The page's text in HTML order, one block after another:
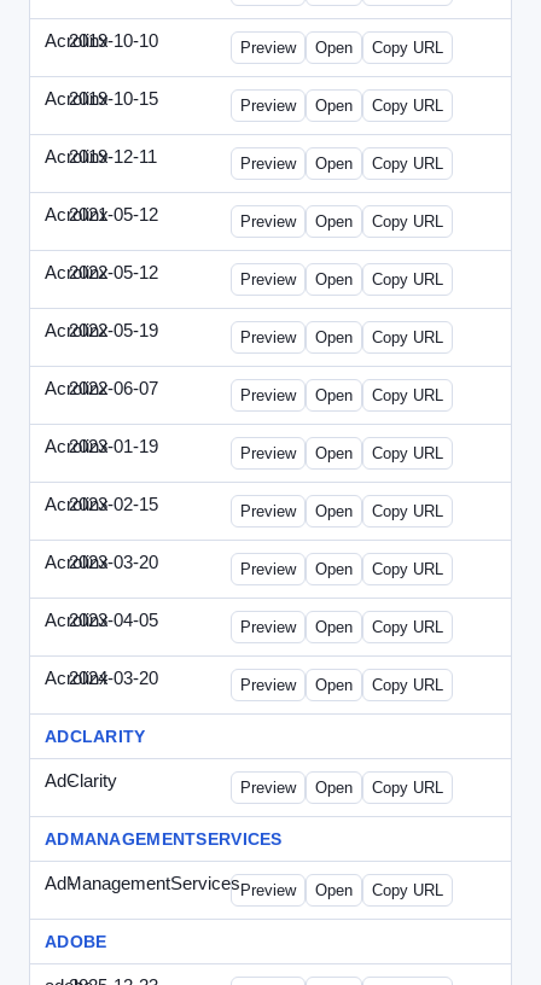
Acrolinx
2019-10-10 Acrolinx-2019-1010-ECRM.html
Preview Open Copy URL
Acrolinx
2019-10-15 Acrolinx-2019-1015-CEN.html
Preview Open Copy URL
Acrolinx
2019-12-11 Acrolinx-2019-1211-Enterprise.html
Preview Open Copy URL
Acrolinx
2021-05-12 Acrolinx-2021-0512-DDMP.html
Preview Open Copy URL
Acrolinx
2022-05-12 Acrolinx-2022-0512-DDMP.html
Preview Open Copy URL
Acrolinx
2022-05-19 Acrolinx-2022-0519-EMN.html
Preview Open Copy URL
Acrolinx
2022-06-07 Acrolinx-2022-0607-CMN.html
Preview Open Copy URL
Acrolinx
2023-01-19 Acrolinx-2023-0119-CMN.html
Preview Open Copy URL
Acrolinx
2023-02-15 Acrolinx-2023-0215-EWP.html
Preview Open Copy URL
Acrolinx
2023-03-20 Acrolinx-2023-0320-WPN.html
Preview Open Copy URL
Acrolinx
2023-04-05 Acrolinx-2023-0405-EWP.html
Preview Open Copy URL
Acrolinx
2024-03-20 Acrolinx-2024-0320-WPN.html
Preview Open Copy URL
ADCLARITY
AdClarity
- 0707viewonline.html
Preview Open Copy URL
ADMANAGEMENTSERVICES
AdManagementServices
- solo.html
Preview Open Copy URL
ADOBE